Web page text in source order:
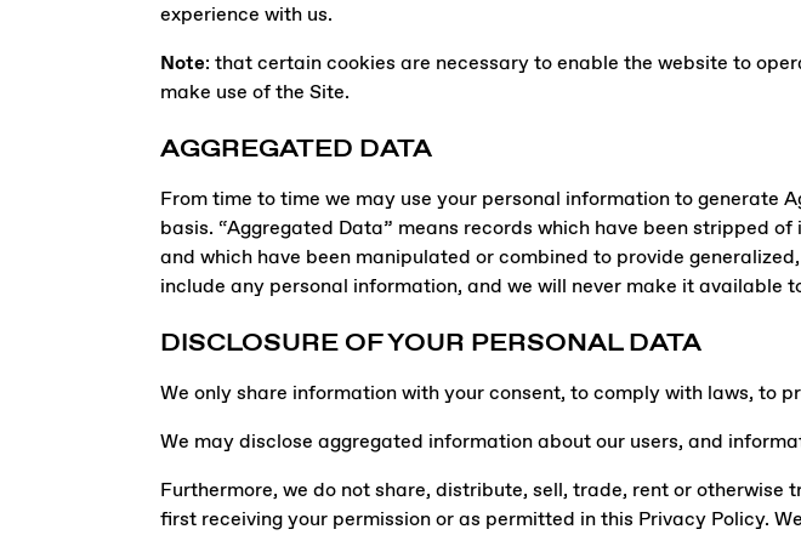
experience with us.
Note: that certain cookies are necessary to enable the website to
make use of the Site.
AGGREGATED DATA
From time to time we may use your personal information to generate
basis. “Aggregated Data” means records which have been stripped
and which have been manipulated or combined to provide
include any personal information, and we will never make it available
DISCLOSURE OF YOUR PERSONAL DATA
We only share information with your consent, to comply with laws, to
We may disclose aggregated information about our users, and
Furthermore, we do not share, distribute, sell, trade, rent or
first receiving your permission or as permitted in this Privacy Policy.